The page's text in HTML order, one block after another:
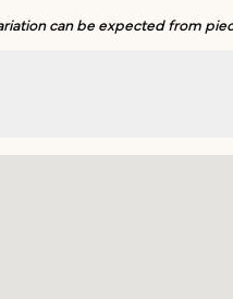
can be expected from